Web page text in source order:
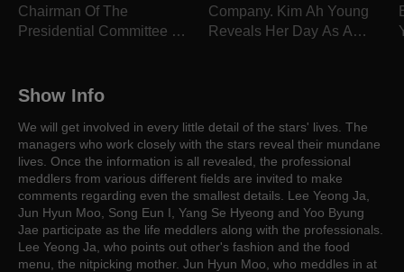
Chairman Of The
Presidential Committee On
Company. Kim Ah Young
Reveals Her Day As A
Show Info
We will get involved in every little detail of the stars' lives. The
managers who work closely with the stars reveal their mundane
lives. Once the information is all revealed, the professional
meddlers from various different fields are invited to make
comments regarding even the smallest details. Lee Yeong Ja,
Jun Hyun Moo, Song Eun I, Yang Se Hyeong and Yoo Byung
Jae participate as the life meddlers along with the professionals.
Lee Yeong Ja, who points out other's fashion and the food
menu, the nitpicking mother. Jun Hyun Moo, who meddles in at